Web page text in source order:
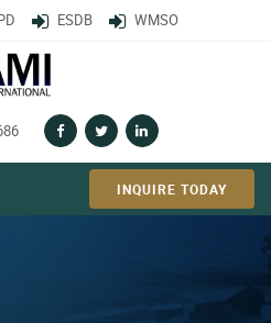
ESDB WMSO
INQUIRE TODAY